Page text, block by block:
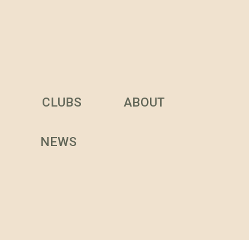
CLUBS ABOUT
NEWS